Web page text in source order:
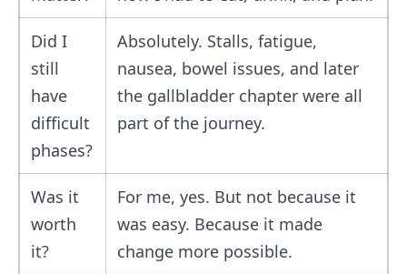
Did I
still
have
difficult
phases?
Absolutely. Stalls, fatigue,
nausea, bowel issues, and later
the gallbladder chapter were all
part of the journey.
Was it
worth
it?
For me, yes. But not because it
was easy. Because it made
change more possible.